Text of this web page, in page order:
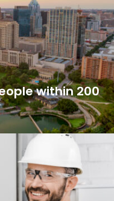
within 200